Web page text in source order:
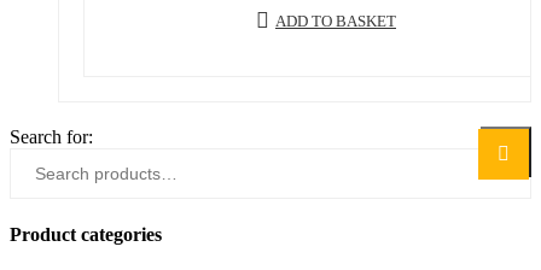
ADD TO BASKET
Search for:
Search
Product categories